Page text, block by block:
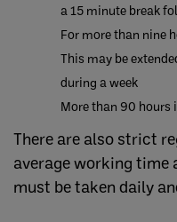
a 15 minute break
For more than nine
This may be
during a week
More than 90 hours
There are also strict
average working time
must be taken daily